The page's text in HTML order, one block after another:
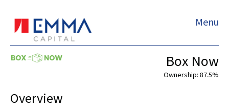
Menu
Box Now
Ownership: 87.5%
Overview